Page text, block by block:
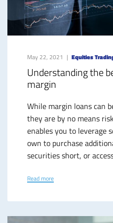
May 22, 2021 Equities
Understanding the
margin
While margin loans can
they are by no means
enables you to leverage
own to purchase
securities short, or
Read more